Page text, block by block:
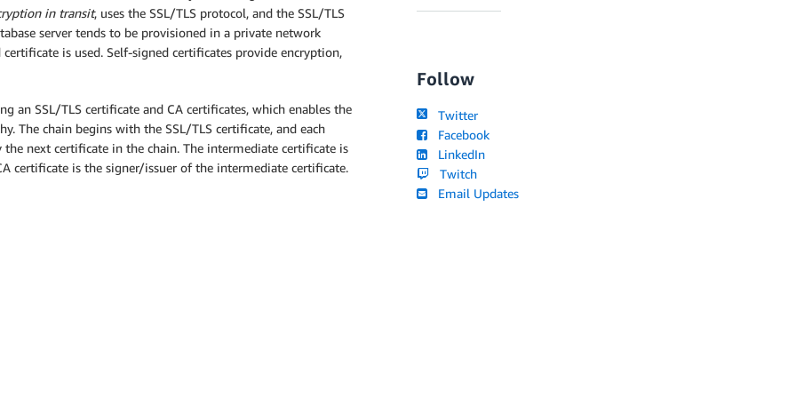
in transit, uses the SSL/TLS protocol, and the SSL/TLS
server tends to be provisioned in a private network
is used. Self-signed certificates provide encryption,
an SSL/TLS certificate and CA certificates, which enables the
The chain begins with the SSL/TLS certificate, and each
next certificate in the chain. The intermediate certificate is
certificate is the signer/issuer of the intermediate certificate.
Follow
Twitter
Facebook
LinkedIn
Twitch
Email Updates